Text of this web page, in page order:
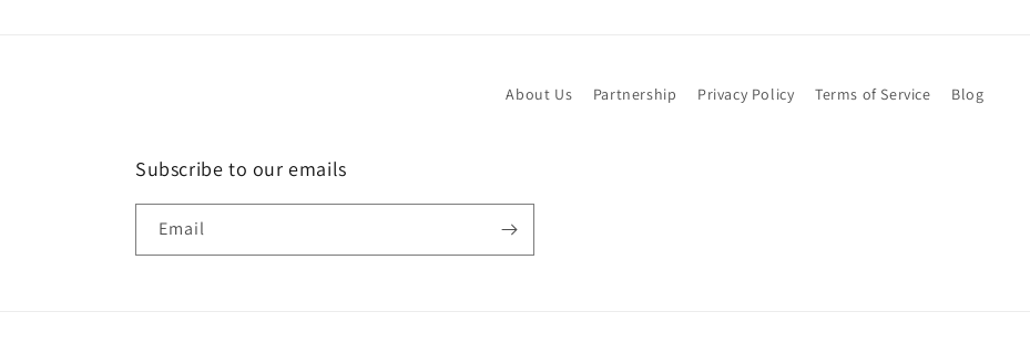
About Us Partnership Privacy Policy Terms of Service Blog
Subscribe to our emails
Email